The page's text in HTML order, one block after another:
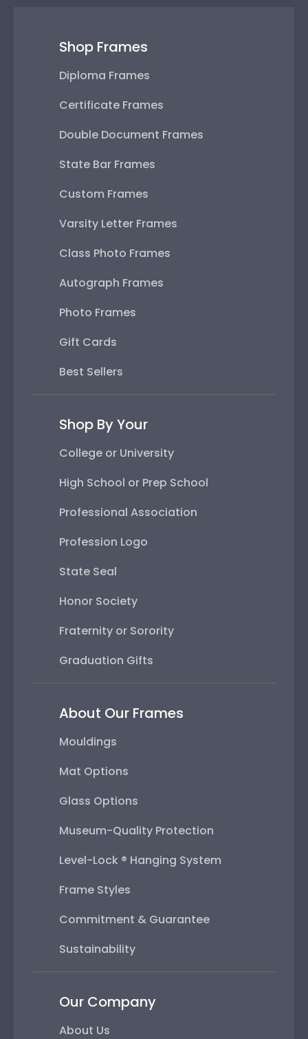
Shop Frames
Diploma Frames
Certificate Frames
Double Document Frames
State Bar Frames
Custom Frames
Varsity Letter Frames
Class Photo Frames
Autograph Frames
Photo Frames
Gift Cards
Best Sellers
Shop By Your
College or University
High School or Prep School
Professional Association
Profession Logo
State Seal
Honor Society
Fraternity or Sorority
Graduation Gifts
About Our Frames
Mouldings
Mat Options
Glass Options
Museum-Quality Protection
Level-Lock ® Hanging System
Frame Styles
Commitment & Guarantee
Sustainability
Our Company
About Us